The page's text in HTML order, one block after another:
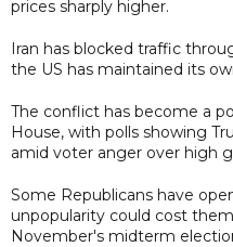
prices sharply higher.
Iran has blocked traffic
the US has maintained its
The conflict has become a
House, with polls showing
amid voter anger over high
Some Republicans have
unpopularity could cost
November's midterm